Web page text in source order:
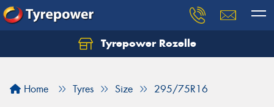
Tyrepower Rozelle
Home Tyres Size 295/75R16